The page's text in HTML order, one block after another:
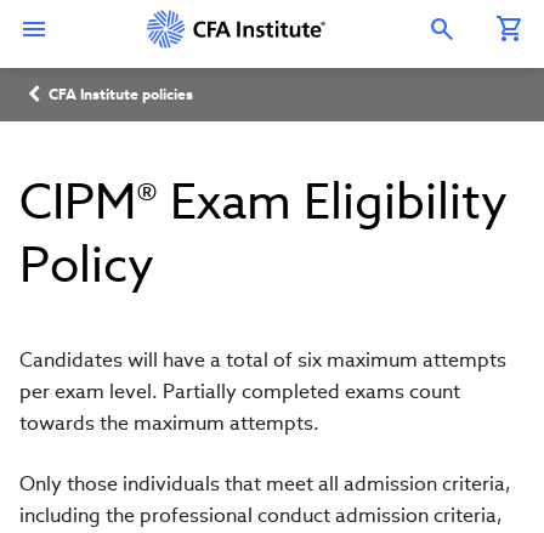
content
Open Search Overlay
Breadcrumb
CFA Institute policies
CIPM® Exam Eligibility
Policy
Candidates will have a total of six maximum attempts
per exam level. Partially completed exams count
towards the maximum attempts.
Only those individuals that meet all admission criteria,
including the professional conduct admission criteria,
Connect
with
CFA
Institute
on
LinkedIn
with
Institute
Instagram
with
Institute
YouTube
with
Institute
Facebook
Institute
WeChat